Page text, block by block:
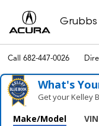
Grubbs
Call 682-447-0026
What's
Get your Kelley
Make/Model VIN